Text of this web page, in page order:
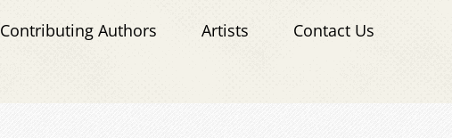
Contributing Authors Artists Contact Us